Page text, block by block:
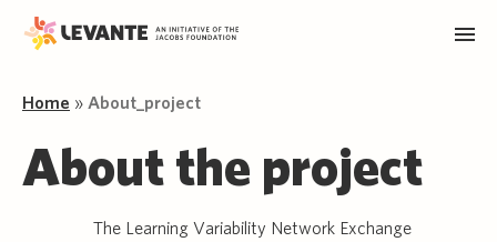
Home » About_project
About the project
The Learning Variability Network Exchange